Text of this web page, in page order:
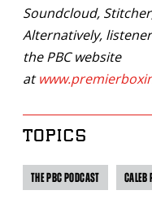
Soundcloud,
Alternatively,
the PBC website
at
TOPICS
THE PBC PODCAST CALEB